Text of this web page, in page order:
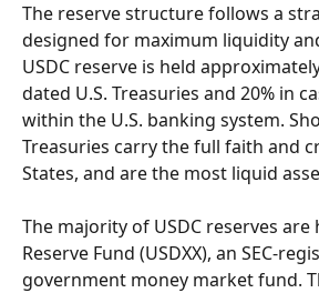
The reserve structure follows a
designed for maximum liquidity
USDC reserve is held
dated U.S. Treasuries and 20% in
within the U.S. banking system.
Treasuries carry the full faith and
States, and are the most liquid
The majority of USDC reserves are
Reserve Fund (USDXX), an SEC-
government money market fund.